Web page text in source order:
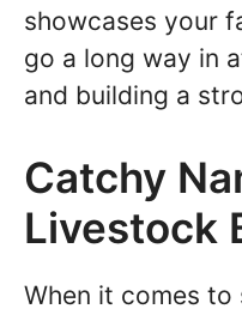
showcases your
go a long way in
and building a
Catchy
Livestock
When it comes